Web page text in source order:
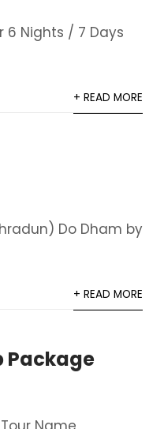
6 Nights / 7 Days
+ READ MORE
Do Dham by
+ READ MORE
Package